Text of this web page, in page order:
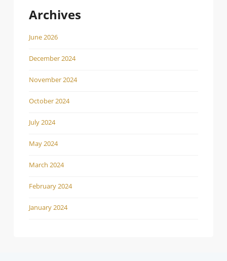
Archives
June 2026
December 2024
November 2024
October 2024
July 2024
May 2024
March 2024
February 2024
January 2024